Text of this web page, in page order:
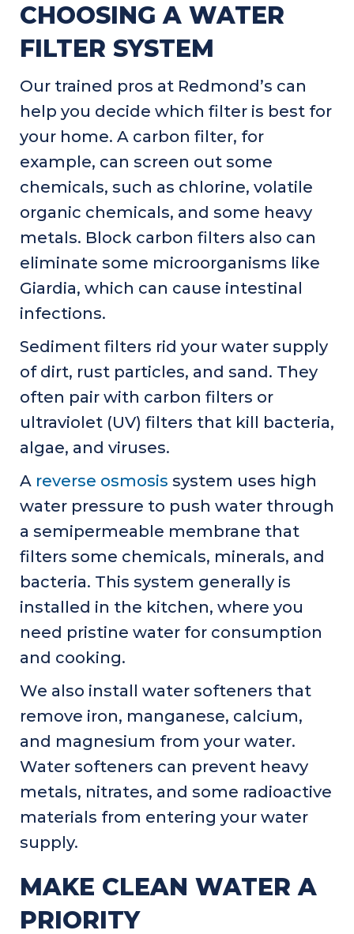
CHOOSING A WATER
FILTER SYSTEM
Our trained pros at Redmond’s can
help you decide which filter is best for
your home. A carbon filter, for
example, can screen out some
chemicals, such as chlorine, volatile
organic chemicals, and some heavy
metals. Block carbon filters also can
eliminate some microorganisms like
Giardia, which can cause intestinal
infections.
Sediment filters rid your water supply
of dirt, rust particles, and sand. They
often pair with carbon filters or
ultraviolet (UV) filters that kill bacteria,
algae, and viruses.
A reverse osmosis system uses high
water pressure to push water through
a semipermeable membrane that
filters some chemicals, minerals, and
bacteria. This system generally is
installed in the kitchen, where you
need pristine water for consumption
and cooking.
We also install water softeners that
remove iron, manganese, calcium,
and magnesium from your water.
Water softeners can prevent heavy
metals, nitrates, and some radioactive
materials from entering your water
supply.
MAKE CLEAN WATER A
PRIORITY